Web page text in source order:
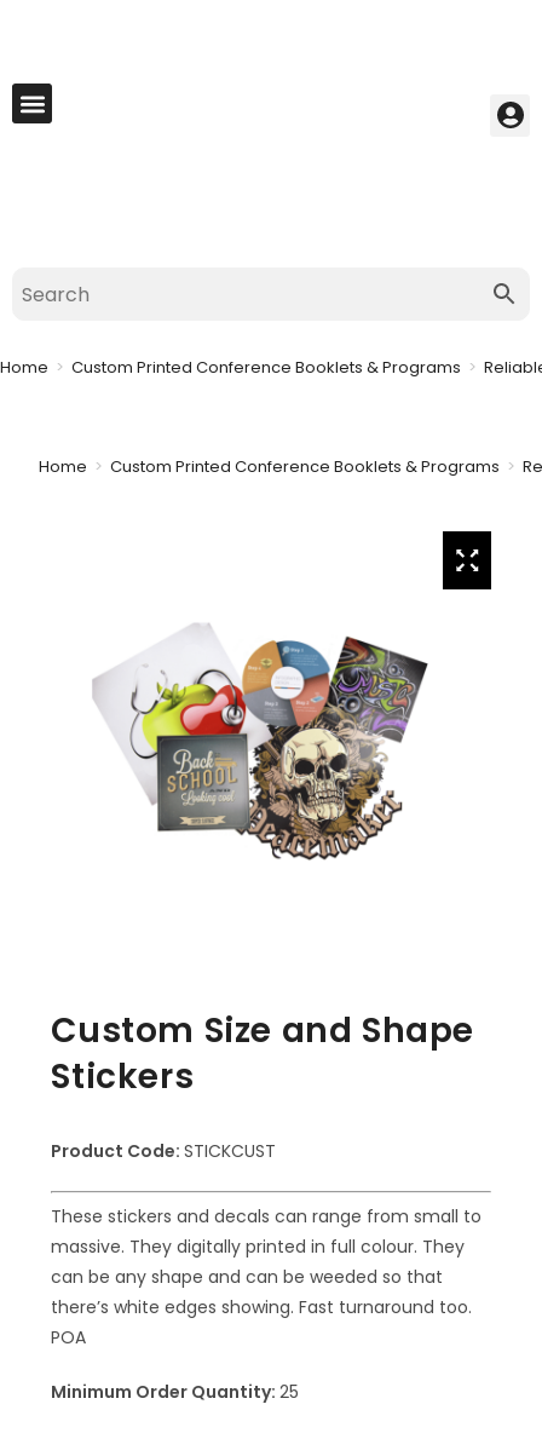
Home > Custom Printed Conference Booklets & Programs >
Home > Custom Printed Conference Booklets & Programs >
Custom Size and Shape
Stickers
Product Code:STICKCUST
These stickers and decals can range from small to
massive. They digitally printed in full colour. They
can be any shape and can be weeded so that
there’s white edges showing. Fast turnaround too.
POA
Minimum Order Quantity:25